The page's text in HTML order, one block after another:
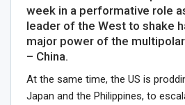
week in a performative role
leader of the West to shake
major power of the
– China.
At the same time, the US is
Japan and the Philippines, to